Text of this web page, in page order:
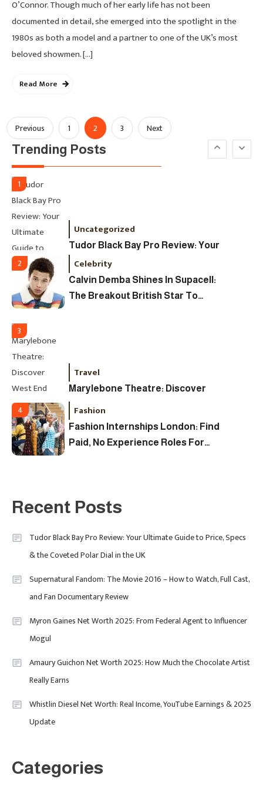
O’Connor. Though much of her early life has not been
documented in detail, she emerged into the spotlight in the
1980s as both a model and a partner to one of the UK’s most
beloved showmen. […]
Read More
Posts
Pagination
Previous 1 2 3 Next
Trending Posts
2025
5 Fashion
London Fashion Week 2024: The
6 Celebrity
David Pemsel – The Visionary
Behind Media, Fashion, And
Purpose-Led Business
1
Uncategorized
Tudor Black Bay Pro Review: Your
Ultimate Guide To Price, Specs &
The Coveted Polar Dial In The UK
2 Celebrity
Calvin Demba Shines In Supacell:
The Breakout British Star To
3
Travel
Marylebone Theatre: Discover
West End Quality In An Intimate
London Venue
4 Fashion
Fashion Internships London: Find
Paid, No Experience Roles For
London Fashion Week 2024: The
Ultimate Guide To Dates, Tickets,
Celebrity
Purpose-Led Business
1
Uncategorized
Tudor Black Bay Pro Review: Your
Ultimate Guide To Price, Specs &
2 Celebrity
3 Travel
Recent Posts
Tudor Black Bay Pro Review: Your Ultimate Guide to Price, Specs
& the Coveted Polar Dial in the UK
Supernatural Fandom: The Movie 2016 – How to Watch, Full Cast,
and Fan Documentary Review
Myron Gaines Net Worth 2025: From Federal Agent to Influencer
Mogul
Amaury Guichon Net Worth 2025: How Much the Chocolate Artist
Really Earns
Whistlin Diesel Net Worth: Real Income, YouTube Earnings & 2025
Update
Categories